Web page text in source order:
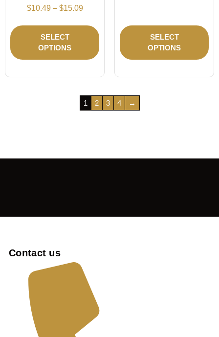
$10.49 – $15.09
SELECT
OPTIONS
SELECT
OPTIONS
1 2 3 4 →
Contact us